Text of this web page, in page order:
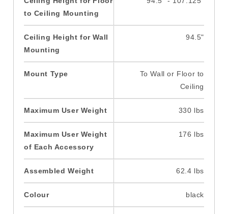
to Ceiling Mounting
Ceiling Height for Wall
Mounting
94.5"
Mount Type
To Wall or Floor to
Ceiling
Maximum User Weight 330 lbs
Maximum User Weight
of Each Accessory
176 lbs
Assembled Weight 62.4 lbs
Colour black